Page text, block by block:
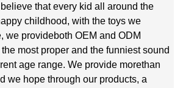
that every kid all around the
childhood, with the toys we
we provideboth OEM and ODM
most proper and the funniest sound
age range. We provide morethan
we hope through our products, a